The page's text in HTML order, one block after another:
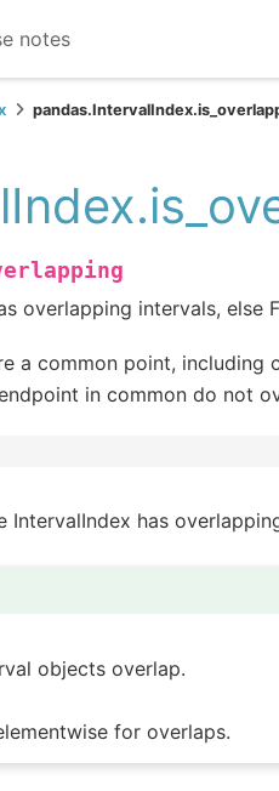
notes
overlapping intervals, else
a common point, including
in common do not
IntervalIndex has
objects overlap.
for overlaps.